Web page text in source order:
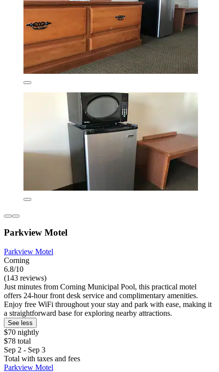
Parkview Motel
Parkview Motel
Corning
6.8/10
(143 reviews)
Just minutes from Corning Municipal Pool, this practical motel
offers 24-hour front desk service and complimentary amenities.
Enjoy free WiFi throughout your stay and park with ease, making it
a straightforward base for exploring nearby attractions.
See less
$70 nightly
$78 total
Sep 2 - Sep 3
Total with taxes and fees
Parkview Motel